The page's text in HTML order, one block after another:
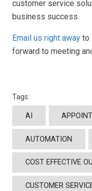
customer service
business success.
Email us right away to
forward to meeting
Tags:
AI
AUTOMATION
COST EFFECTIVE
CUSTOMER